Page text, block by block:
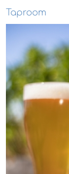
Taproom